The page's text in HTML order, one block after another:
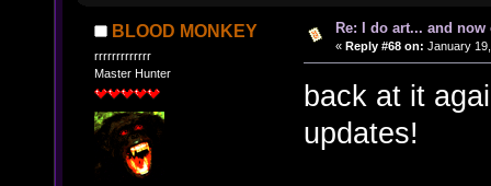
BLOOD MONKEY
rrrrrrrrrrrrr
Master Hunter
Re: I do art... and
« Reply #68 on: January
back at it
updates!